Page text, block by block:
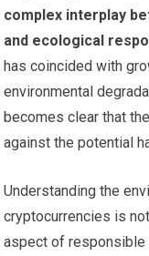
complex interplay
and ecological
has coincided with
environmental
becomes clear that
against the potential
Understanding the
cryptocurrencies is
aspect of responsible